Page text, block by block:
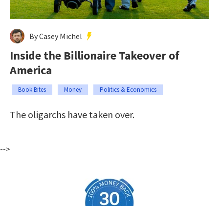
By Casey Michel
Inside the Billionaire Takeover of
America
Book Bites Money Politics & Economics
The oligarchs have taken over.
-->